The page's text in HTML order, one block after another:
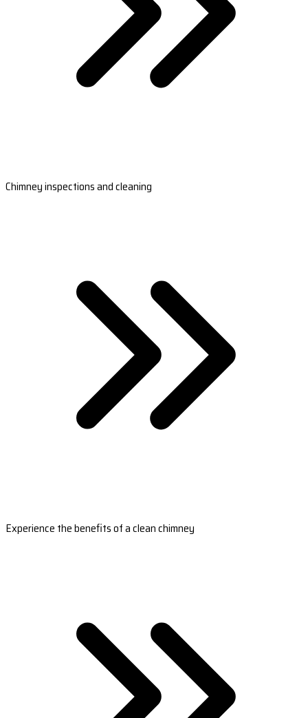
Chimney inspections and cleaning
Experience the benefits of a clean chimney